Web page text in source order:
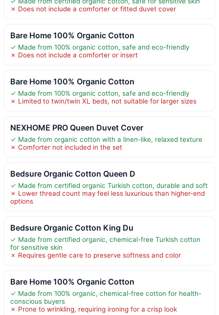
✗ Does not include a comforter or fitted duvet cover
Bare Home 100% Organic Cotton
✓ Made from 100% organic cotton, safe and eco-friendly
✗ Does not include a comforter or insert
Bare Home 100% Organic Cotton
✓ Made from 100% organic cotton, safe and eco-friendly
✗ Limited to twin/twin XL beds, not suitable for larger sizes
NEXHOME PRO Queen Duvet Cover
✓ Made from organic cotton with a linen-like, relaxed texture
✗ Comforter not included in the set
Bedsure Organic Cotton Queen D
✓ Made from certified organic Turkish cotton, durable and soft
✗ Lower thread count may feel less luxurious than higher-end
options
Bedsure Organic Cotton King Du
✓ Made from certified organic, chemical-free Turkish cotton
for sensitive skin
✗ Requires gentle care to preserve softness and color
Bare Home 100% Organic Cotton
✓ Made from 100% organic, chemical-free cotton for health-
conscious buyers
✗ Prone to wrinkling, requiring ironing for a crisp look